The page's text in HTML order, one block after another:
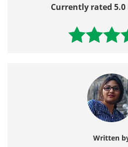
Currently rated 5.0
Written